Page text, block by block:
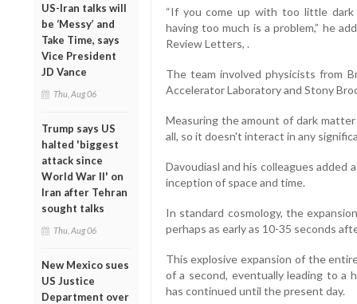
US-Iran talks will
be ‘Messy’ and
Take Time, says
Vice President
JD Vance
Thu, Aug 06
Trump says US
halted 'biggest
attack since
World War II' on
Iran after Tehran
sought talks
Thu, Aug 06
New Mexico sues
US Justice
Department over
“If you come up with too little
having too much is a problem,” he
Review Letters, .
The team involved physicists from
Accelerator Laboratory and Stony
Measuring the amount of dark
all, so it doesn't interact in any
Davoudiasl and his colleagues
inception of space and time.
In standard cosmology, the
perhaps as early as 10-35 seconds
This explosive expansion of the
of a second, eventually leading to a
has continued until the present day.